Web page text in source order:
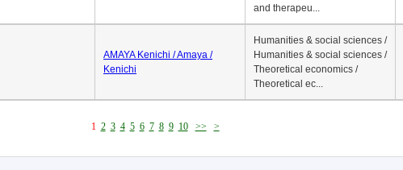
and therapeu...
AMAYA Kenichi / Amaya /
Kenichi
Humanities & social sciences /
Humanities & social sciences /
Theoretical economics /
Theoretical ec...
1 2 3 4 5 6 7 8 9 10 >> >